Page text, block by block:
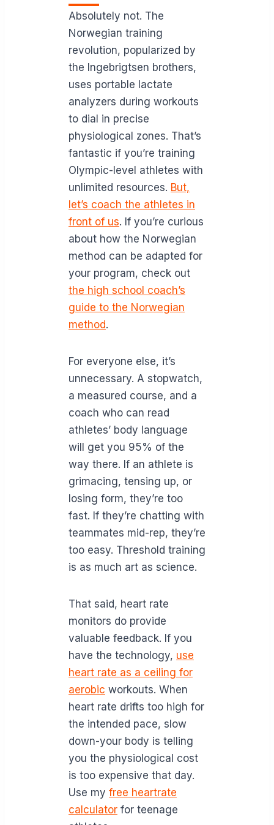
Absolutely not. The
Norwegian training
revolution, popularized by
the Ingebrigtsen brothers,
uses portable lactate
analyzers during workouts
to dial in precise
physiological zones. That’s
fantastic if you’re training
Olympic-level athletes with
unlimited resources. But,
let’s coach the athletes in
front of us. If you’re curious
about how the Norwegian
method can be adapted for
your program, check out
the high school coach’s
guide to the Norwegian
method.
For everyone else, it’s
unnecessary. A stopwatch,
a measured course, and a
coach who can read
athletes’ body language
will get you 95% of the
way there. If an athlete is
grimacing, tensing up, or
losing form, they’re too
fast. If they’re chatting with
teammates mid-rep, they’re
too easy. Threshold training
is as much art as science.
That said, heart rate
monitors do provide
valuable feedback. If you
have the technology, use
heart rate as a ceiling for
aerobic workouts. When
heart rate drifts too high for
the intended pace, slow
down-your body is telling
you the physiological cost
is too expensive that day.
Use my free heartrate
calculator for teenage